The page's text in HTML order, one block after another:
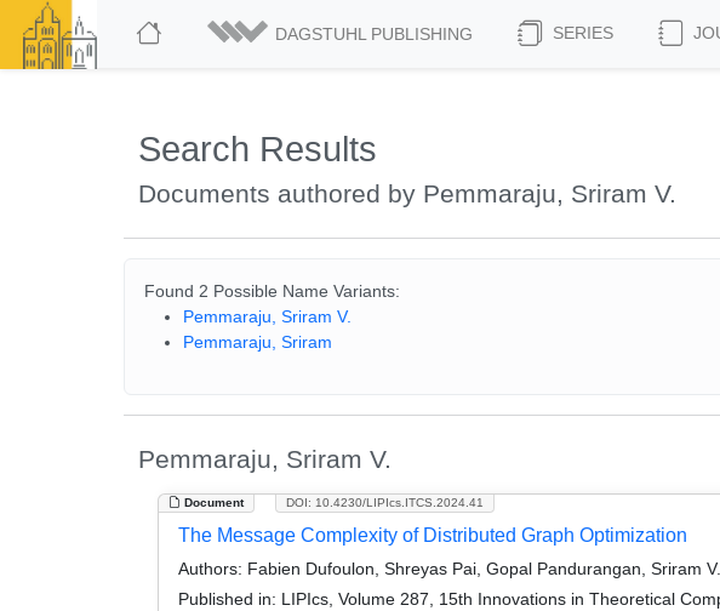
DAGSTUHL PUBLISHING SERIES
Search Results
Documents authored by Pemmaraju, Sriram V.
Found 2 Possible Name Variants:
Pemmaraju, Sriram V.
Pemmaraju, Sriram
Pemmaraju, Sriram V.
Document DOI: 10.4230/LIPIcs.ITCS.2024.41
The Message Complexity of Distributed Graph Optimization
Authors: Fabien Dufoulon, Shreyas Pai, Gopal Pandurangan, Sriram
Published in: LIPIcs, Volume 287, 15th Innovations in Theoretical